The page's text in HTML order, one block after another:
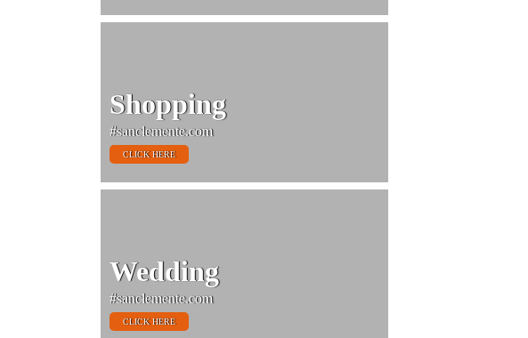
Shopping
#sanclemente.com
CLICK HERE
Wedding
#sanclemente.com
CLICK HERE